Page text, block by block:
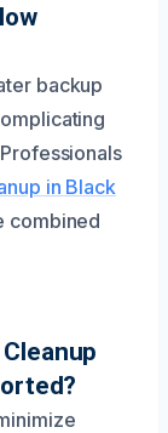
backup
in Black
combined